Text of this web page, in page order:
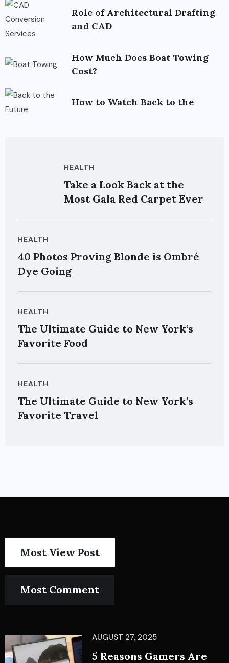
Role of Architectural Drafting
and CAD
How Much Does Boat Towing
Cost?
How to Watch Back to the
HEALTH
Take a Look Back at the
Most Gala Red Carpet Ever
HEALTH
40 Photos Proving Blonde is Ombré
Dye Going
HEALTH
The Ultimate Guide to New York’s
Favorite Food
HEALTH
The Ultimate Guide to New York’s
Favorite Travel
Most View Post
Most Comment
AUGUST 27, 2025
5 Reasons Gamers Are